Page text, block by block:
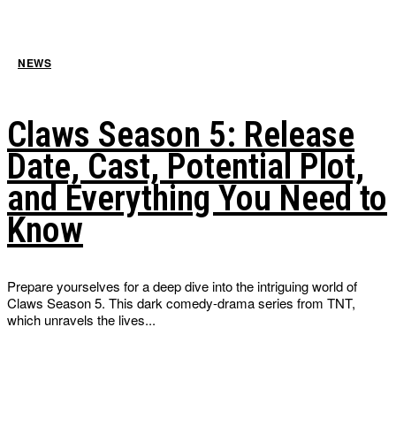
NEWS
Claws Season 5: Release
Date, Cast, Potential Plot,
and Everything You Need to
Know
Prepare yourselves for a deep dive into the intriguing world of
Claws Season 5. This dark comedy-drama series from TNT,
which unravels the lives...